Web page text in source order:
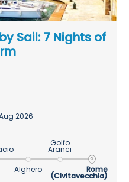
Sail: 7 Nights of
2026
Alghero
Golfo
Aranci
Rome
(Civitavecchia)